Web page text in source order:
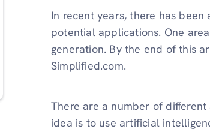
In recent years, there has
potential applications. One
generation. By the end of this
Simplified.com.
There are a number of
idea is to use artificial